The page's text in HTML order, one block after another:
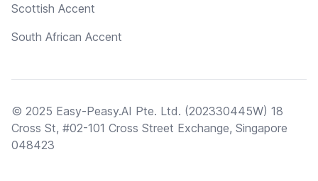
Scottish Accent
South African Accent
© 2025 Easy-Peasy.AI Pte. Ltd. (202330445W) 18
Cross St, #02-101 Cross Street Exchange, Singapore
048423